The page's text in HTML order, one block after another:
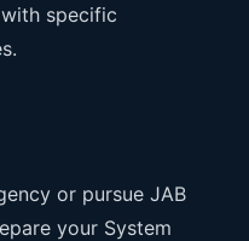
specific
or pursue JAB
your System